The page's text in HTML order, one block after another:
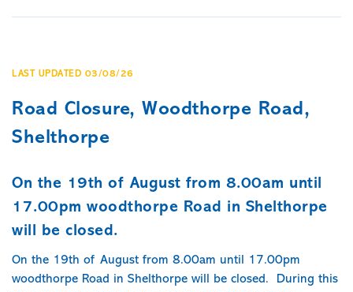
LAST UPDATED 03/08/26
Road Closure, Woodthorpe Road,
Shelthorpe
On the 19th of August from 8.00am until
17.00pm woodthorpe Road in Shelthorpe
will be closed.
On the 19th of August from 8.00am until 17.00pm
woodthorpe Road in Shelthorpe will be closed. During this